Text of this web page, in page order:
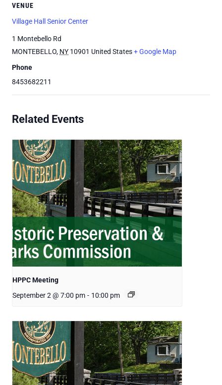
VENUE
Village Hall Senior Center
1 Montebello Rd
MONTEBELLO, NY 10901 United States+ Google Map
Phone
8453682211
Related Events
HPPC Meeting
September 2 @ 7:00 pm - 10:00 pm